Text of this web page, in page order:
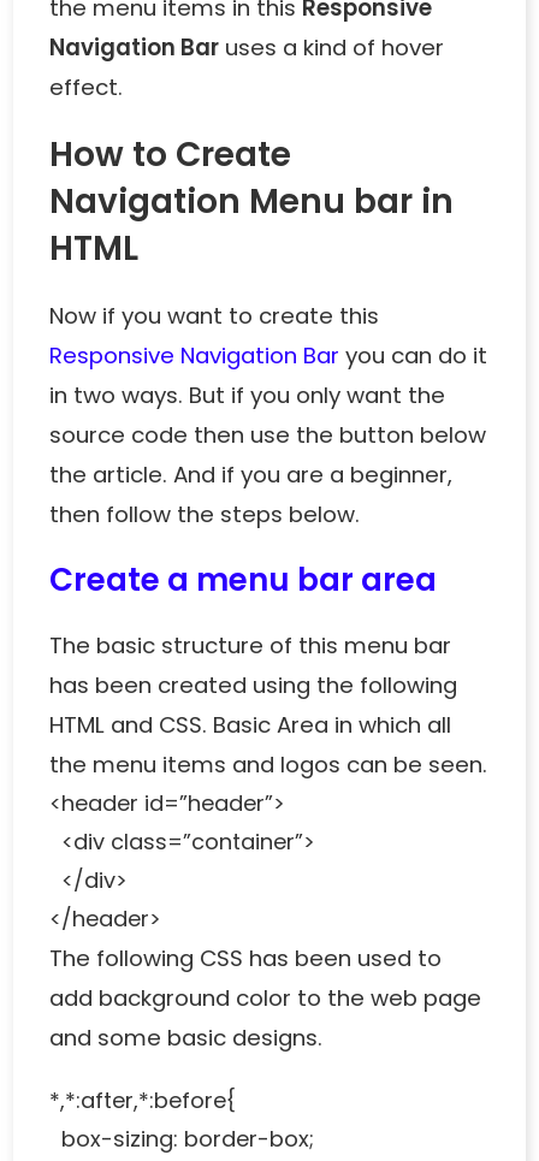
the menu items in this Responsive
Navigation Bar uses a kind of hover
effect.
How to Create
Navigation Menu bar in
HTML
Now if you want to create this
Responsive Navigation Baryou can do it
in two ways. But if you only want the
source code then use the button below
the article. And if you are a beginner,
then follow the steps below.
Create a menu bar area
The basic structure of this menu bar
has been created using the following
HTML and CSS. Basic Area in which all
the menu items and logos can be seen.
<header id=”header”>
<div class=”container”>
</div>
</header>
The following CSS has been used to
add background color to the web page
and some basic designs.
*,*:after,*:before{
box-sizing: border-box;